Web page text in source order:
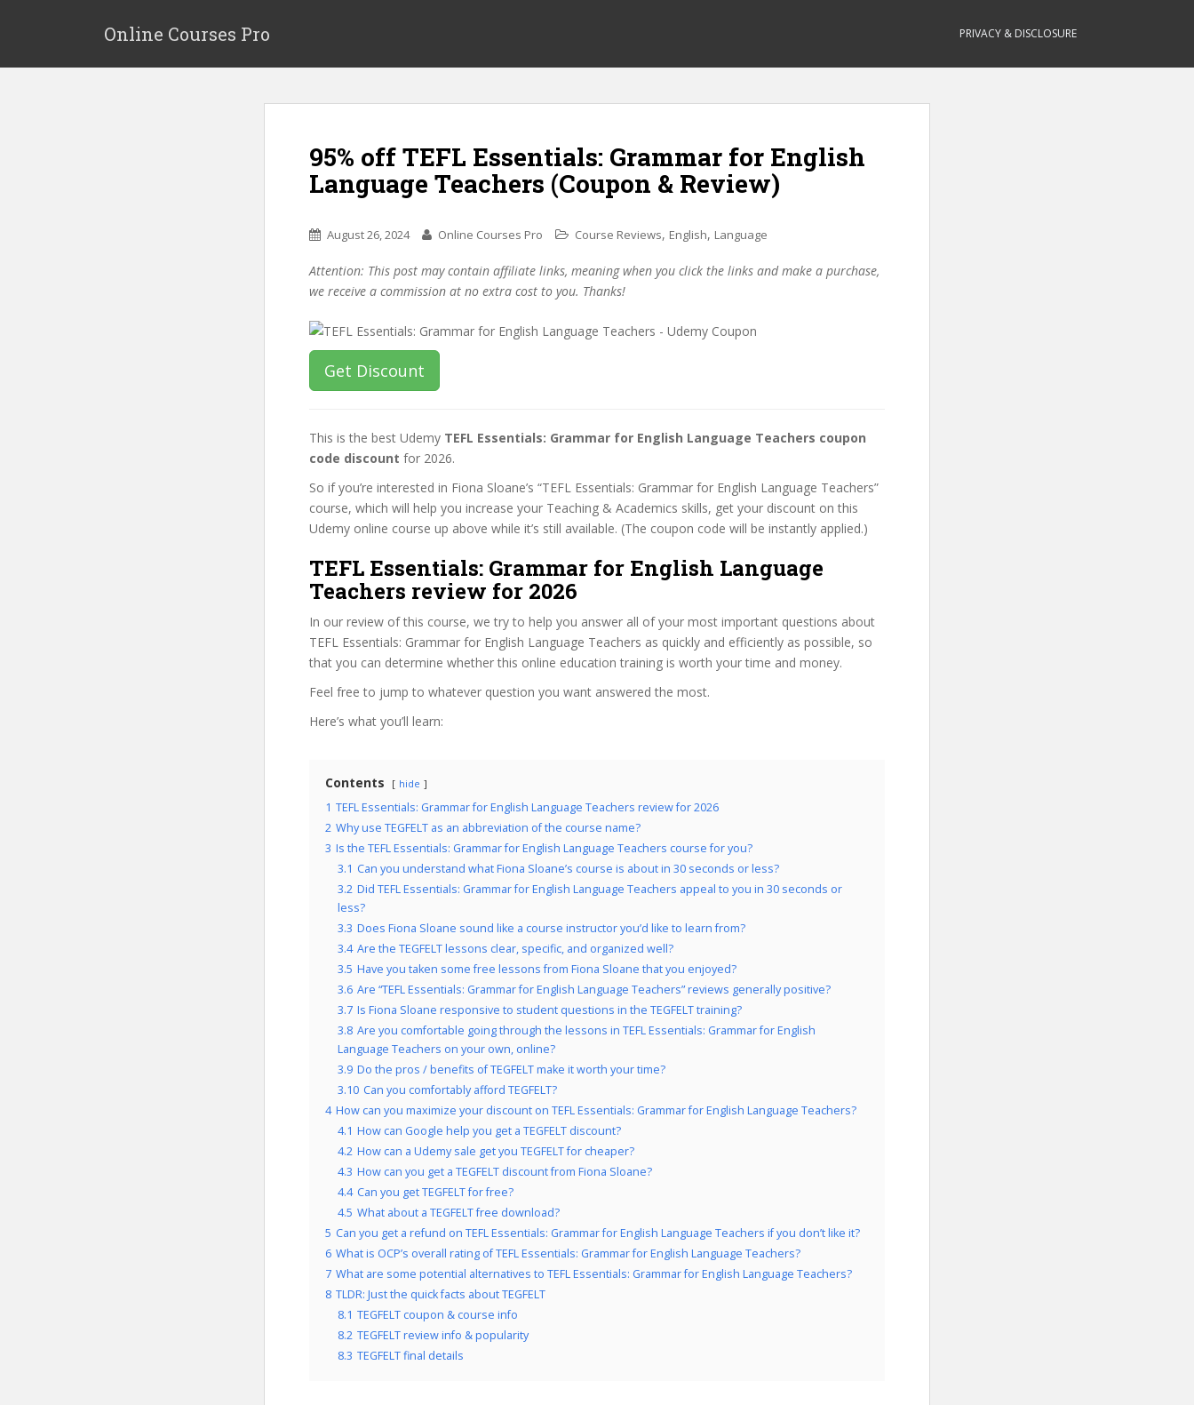
p
Online Courses Pro PRIVACY & DISCLOSURE
95% off TEFL Essentials: Grammar for English
Language Teachers (Coupon & Review)
August 26, 2024 Online Courses Pro Course Reviews, English, Language
Attention: This post may contain affiliate links, meaning when you click the links and make a purchase,
we receive a commission at no extra cost to you. Thanks!
Get Discount
This is the best Udemy TEFL Essentials: Grammar for English Language Teachers coupon
code discount for 2026.
So if you’re interested in Fiona Sloane’s “TEFL Essentials: Grammar for English Language Teachers”
course, which will help you increase your Teaching & Academics skills, get your discount on this
Udemy online course up above while it’s still available. (The coupon code will be instantly applied.)
TEFL Essentials: Grammar for English Language
Teachers review for 2026
In our review of this course, we try to help you answer all of your most important questions about
TEFL Essentials: Grammar for English Language Teachers as quickly and efficiently as possible, so
that you can determine whether this online education training is worth your time and money.
Feel free to jump to whatever question you want answered the most.
Here’s what you’ll learn:
Contents hide
1 TEFL Essentials: Grammar for English Language Teachers review for 2026
2 Why use TEGFELT as an abbreviation of the course name?
3 Is the TEFL Essentials: Grammar for English Language Teachers course for you?
3.1 Can you understand what Fiona Sloane’s course is about in 30 seconds or less?
3.2 Did TEFL Essentials: Grammar for English Language Teachers appeal to you in 30 seconds or
less?
3.3 Does Fiona Sloane sound like a course instructor you’d like to learn from?
3.4 Are the TEGFELT lessons clear, specific, and organized well?
3.5 Have you taken some free lessons from Fiona Sloane that you enjoyed?
3.6 Are “TEFL Essentials: Grammar for English Language Teachers” reviews generally positive?
3.7 Is Fiona Sloane responsive to student questions in the TEGFELT training?
3.8 Are you comfortable going through the lessons in TEFL Essentials: Grammar for English
Language Teachers on your own, online?
3.9 Do the pros / benefits of TEGFELT make it worth your time?
3.10 Can you comfortably afford TEGFELT?
4 How can you maximize your discount on TEFL Essentials: Grammar for English Language Teachers?
4.1 How can Google help you get a TEGFELT discount?
4.2 How can a Udemy sale get you TEGFELT for cheaper?
4.3 How can you get a TEGFELT discount from Fiona Sloane?
4.4 Can you get TEGFELT for free?
4.5 What about a TEGFELT free download?
5 Can you get a refund on TEFL Essentials: Grammar for English Language Teachers if you don’t like it?
6 What is OCP’s overall rating of TEFL Essentials: Grammar for English Language Teachers?
7 What are some potential alternatives to TEFL Essentials: Grammar for English Language Teachers?
8 TLDR: Just the quick facts about TEGFELT
8.1 TEGFELT coupon & course info
8.2 TEGFELT review info & popularity
8.3 TEGFELT final details